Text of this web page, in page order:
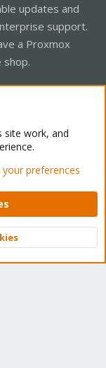
updates and
support.
a Proxmox
shop.
Mode
Help Home
Ltd.
Top
site work, and
preferences